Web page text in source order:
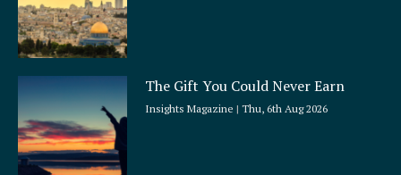
The Gift You Could Never Earn
Insights Magazine Thu, 6th Aug 2026